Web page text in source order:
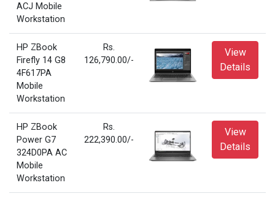
ACJ Mobile
Workstation
HP ZBook
Firefly 14 G8
4F617PA
Mobile
Workstation
Rs.
126,790.00/-
View
Details
HP ZBook
Power G7
324D0PA AC
Mobile
Workstation
Rs.
222,390.00/-
View
Details